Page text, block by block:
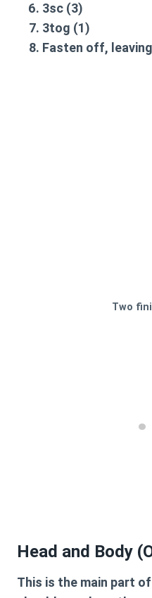
3sc (3)
3tog (1)
Fasten off,
Two
Head and Body
This is the main part